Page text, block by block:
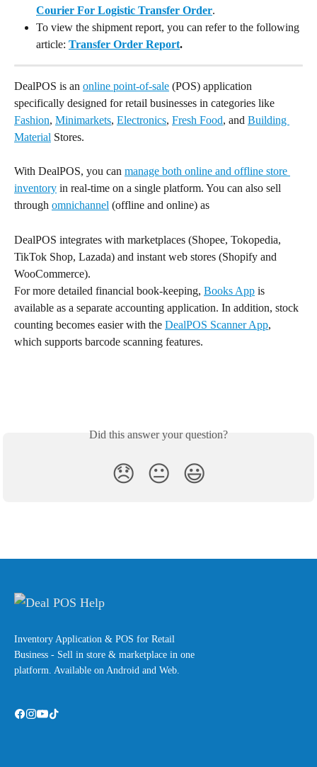
Courier For Logistic Transfer Order.
To view the shipment report, you can refer to the following
article: Transfer Order Report.
DealPOS is an online point-of-sale (POS) application
specifically designed for retail businesses in categories like
Fashion, Minimarkets, Electronics, Fresh Food, and Building
Material Stores.
With DealPOS, you can manage both online and offline store
inventory in real-time on a single platform. You can also sell
through omnichannel (offline and online) as
DealPOS integrates with marketplaces (Shopee, Tokopedia,
TikTok Shop, Lazada) and instant web stores (Shopify and
WooCommerce).
For more detailed financial book-keeping, Books App is
available as a separate accounting application. In addition, stock
counting becomes easier with the DealPOS Scanner App,
which supports barcode scanning features.
Did this answer your question?
😞 😐 😃
Inventory Application & POS for Retail
Business - Sell in store & marketplace in one
platform. Available on Android and Web.